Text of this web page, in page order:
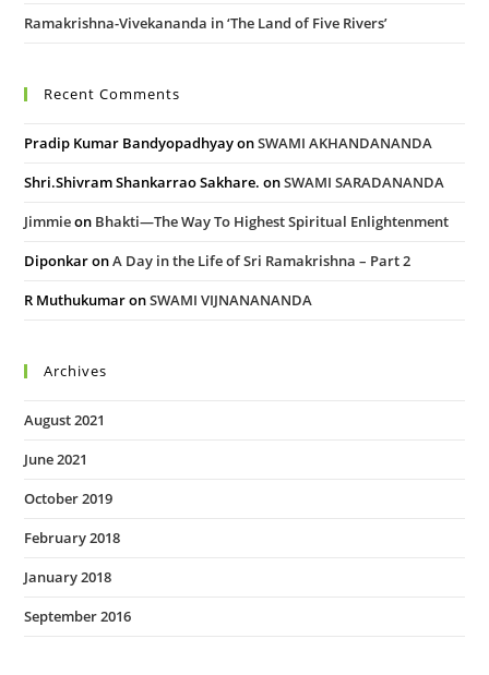
Ramakrishna-Vivekananda in ‘The Land of Five Rivers’
Recent Comments
Pradip Kumar BandyopadhyayonSWAMI AKHANDANANDA
Shri.Shivram Shankarrao Sakhare. onSWAMI SARADANANDA
Jimmieon Bhakti—The Way To Highest Spiritual Enlightenment
DiponkaronA Day in the Life of Sri Ramakrishna – Part 2
R MuthukumaronSWAMI VIJNANANANDA
Archives
August 2021
June 2021
October 2019
February 2018
January 2018
September 2016